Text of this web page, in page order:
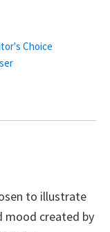
Choice
to illustrate
mood created by